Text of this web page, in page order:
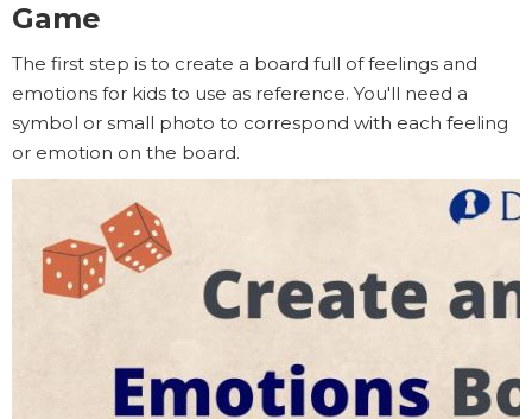
Game
The first step is to create a board full of feelings and
emotions for kids to use as reference. You'll need a
symbol or small photo to correspond with each feeling
or emotion on the board.